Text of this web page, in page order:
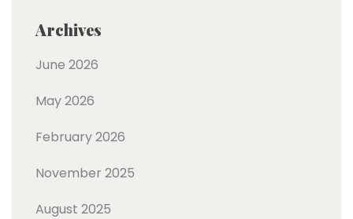
Archives
June 2026
May 2026
February 2026
November 2025
August 2025